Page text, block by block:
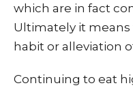
which are in fact
Ultimately it means
habit or alleviation
Continuing to eat